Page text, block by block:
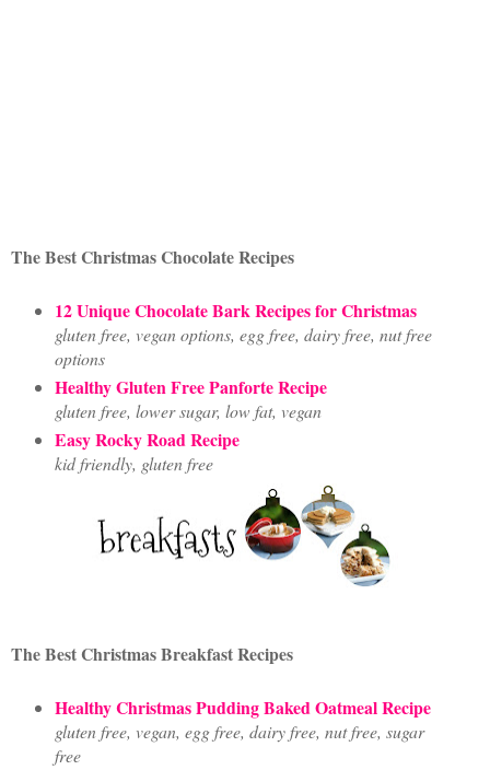
The Best Christmas Chocolate Recipes
12 Unique Chocolate Bark Recipes for Christmas
gluten free, vegan options, egg free, dairy free, nut free
options
Healthy Gluten Free Panforte Recipe
gluten free, lower sugar, low fat, vegan
Easy Rocky Road Recipe
kid friendly, gluten free
The Best Christmas Breakfast Recipes
Healthy Christmas Pudding Baked Oatmeal Recipe
gluten free, vegan, egg free, dairy free, nut free, sugar
free